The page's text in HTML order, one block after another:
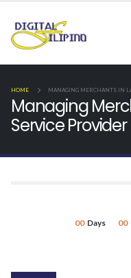
HOME MANAGING MERCHANTS IN
Managing
Service Provider
00 Days 00